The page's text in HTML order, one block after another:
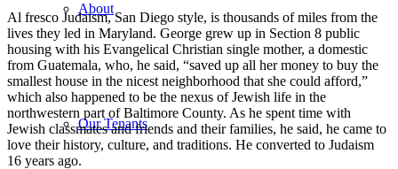
About
Our Tenants
Al fresco Judaism, San Diego style, is thousands of miles from the
lives they led in Maryland. George grew up in Section 8 public
housing with his Evangelical Christian single mother, a domestic
from Guatemala, who, he said, “saved up all her money to buy the
smallest house in the nicest neighborhood that she could afford,”
which also happened to be the nexus of Jewish life in the
northwestern part of Baltimore County. As he spent time with
Jewish classmates and friends and their families, he said, he came to
love their history, culture, and traditions. He converted to Judaism
16 years ago.